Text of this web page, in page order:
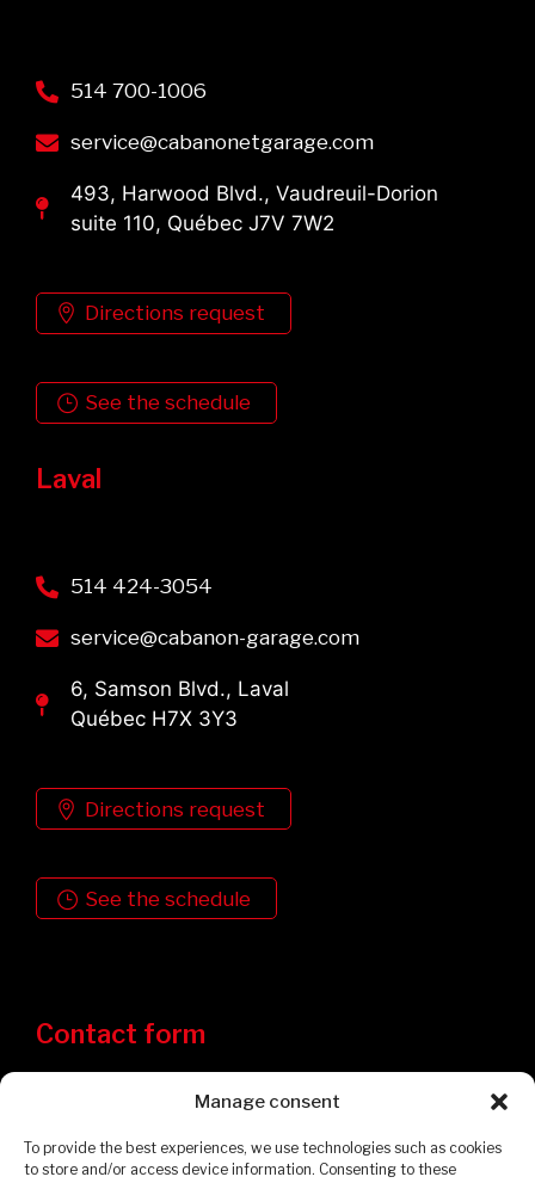
Manage consent
To provide the best experiences, we use technologies such as cookies
to store and/or access device information. Consenting to these
514 700-1006
service@cabanonetgarage.com
493, Harwood Blvd., Vaudreuil-Dorion
suite 110, Québec J7V 7W2
Directions request
See the schedule
Laval
514 424-3054
service@cabanon-garage.com
6, Samson Blvd., Laval
Québec H7X 3Y3
Directions request
See the schedule
Contact form